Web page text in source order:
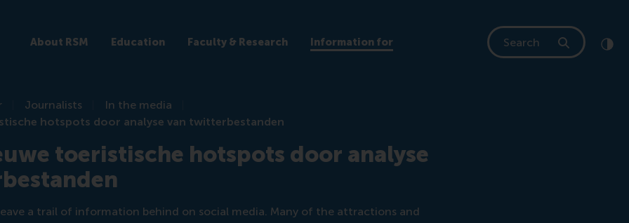
About RSM Education Faculty & Research Information for
Search
Journalists
In the media
hotspots door analyse van twitterbestanden
toeristische hotspots door analyse
a trail of information behind on social media. Many of the attractions and